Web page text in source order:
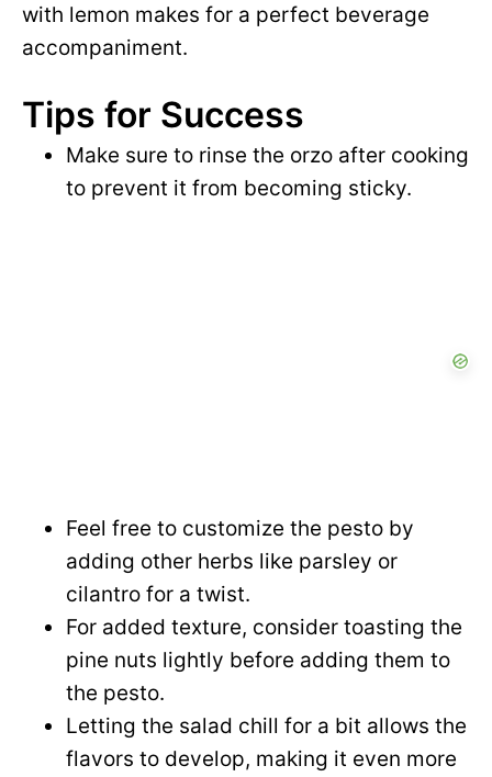
with lemon makes for a perfect beverage
accompaniment.
Tips for Success
Make sure to rinse the orzo after cooking
to prevent it from becoming sticky.
Feel free to customize the pesto by
adding other herbs like parsley or
cilantro for a twist.
For added texture, consider toasting the
pine nuts lightly before adding them to
the pesto.
Letting the salad chill for a bit allows the
flavors to develop, making it even more